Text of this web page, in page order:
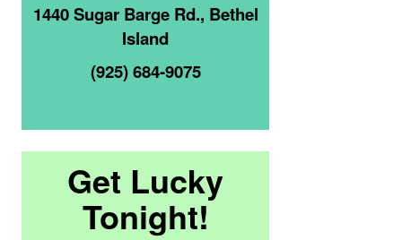
1440 Sugar Barge Rd., Bethel
Island
(925) 684-9075
Get Lucky
Tonight!